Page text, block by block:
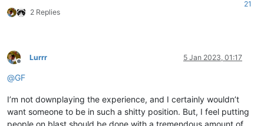
2 Replies
21
Offline
Lurrr 5 Jan 2023, 01:17
@GF
I’m not downplaying the experience, and I certainly wouldn’t
want someone to be in such a shitty position. But, I feel putting
people on blast should be done with a tremendous amount of